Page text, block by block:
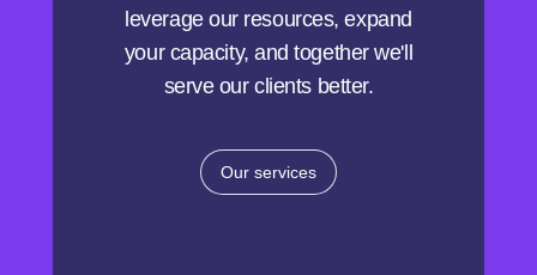
leverage our resources, expand
your capacity, and together we'll
serve our clients better.
Our services